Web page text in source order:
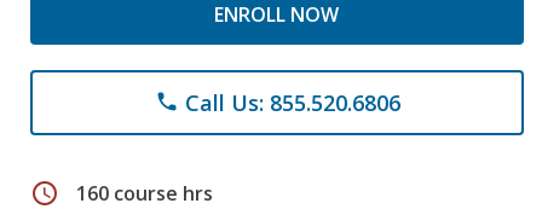
ENROLL NOW
phone Call Us: 855.520.6806
schedule 160 course hrs